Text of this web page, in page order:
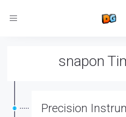
Toggle
snapon
Precision